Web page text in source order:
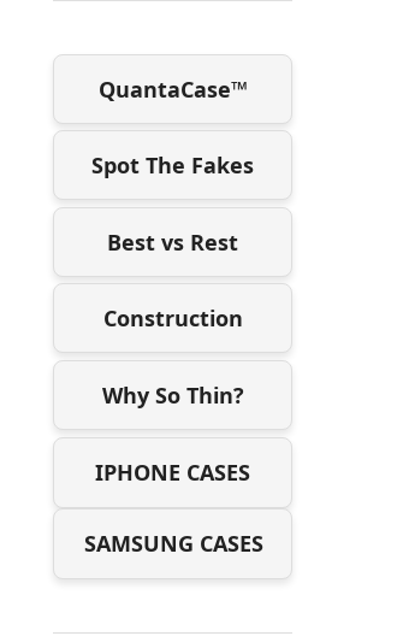
QuantaCase™
Spot The Fakes
Best vs Rest
Construction
Why So Thin?
IPHONE CASES
SAMSUNG CASES